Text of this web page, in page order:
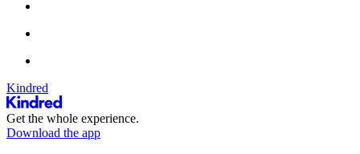
Kindred
Get the whole experience.
Download the app